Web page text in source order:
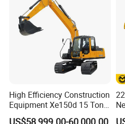
High Efficiency Construction
Equipment Xe150d 15 Ton
Crawler Excavator